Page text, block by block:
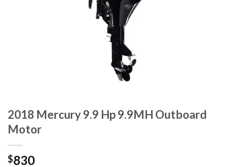
2018 Mercury 9.9 Hp 9.9MH Outboard
Motor
$830